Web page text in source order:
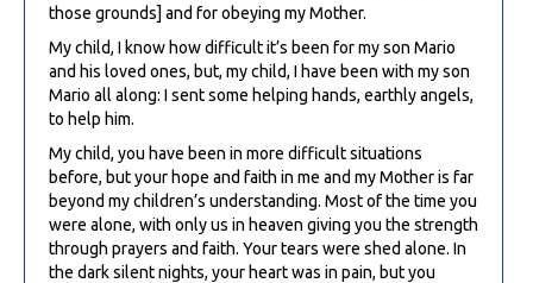
those grounds] and for obeying my Mother.
My child, I know how difficult it’s been for my son Mario
and his loved ones, but, my child, I have been with my son
Mario all along: I sent some helping hands, earthly angels,
to help him.
My child, you have been in more difficult situations
before, but your hope and faith in me and my Mother is far
beyond my children’s understanding. Most of the time you
were alone, with only us in heaven giving you the strength
through prayers and faith. Your tears were shed alone. In
the dark silent nights, your heart was in pain, but you